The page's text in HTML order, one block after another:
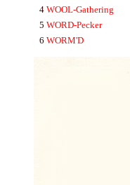
4 WOOL-Gathering
5 WORD-Pecker
6 WORM'D